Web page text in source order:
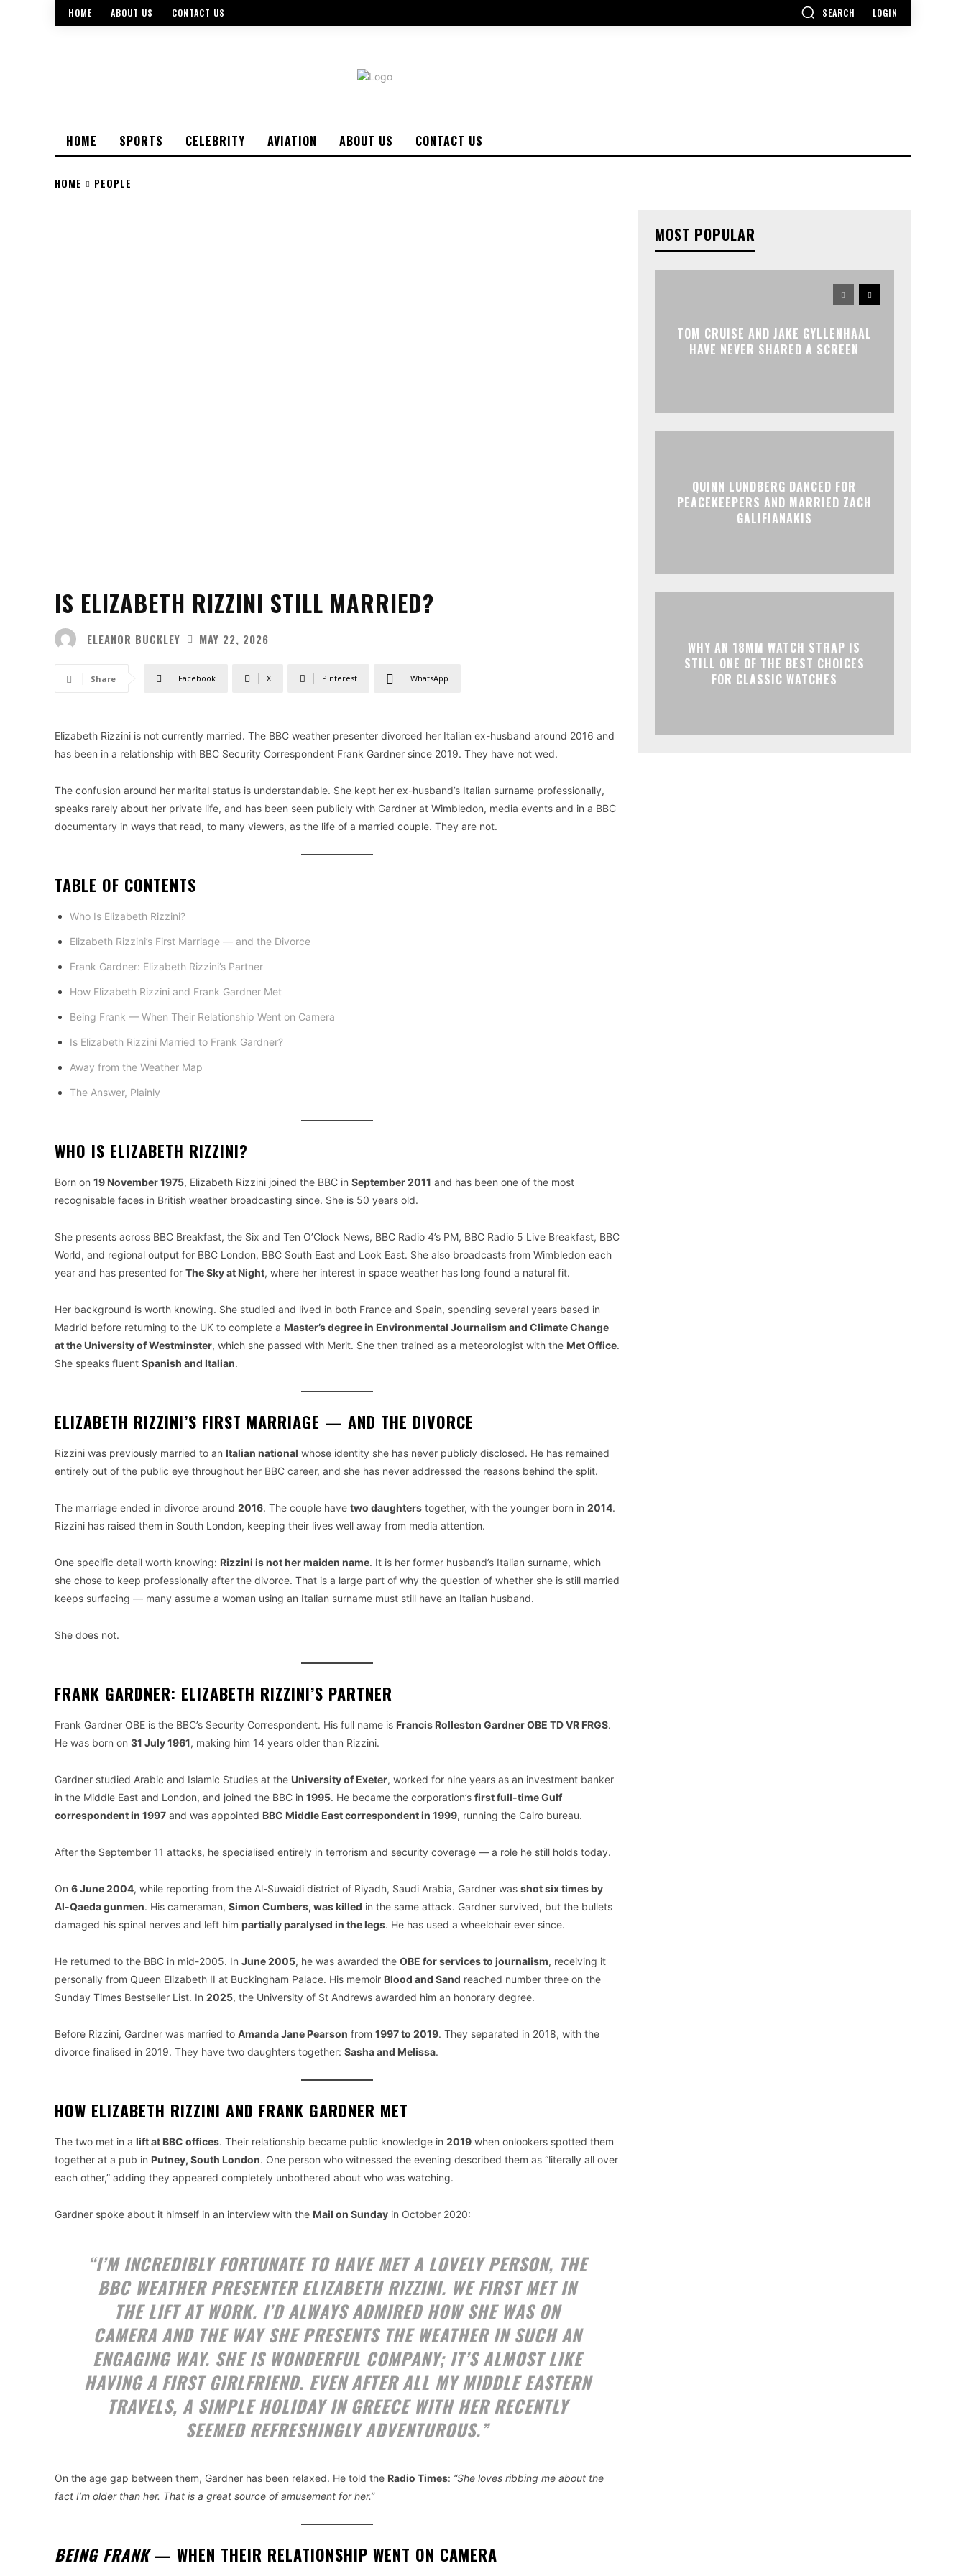
HOME ABOUT US CONTACT US SEARCH LOGIN
HOME SPORTS CELEBRITY AVIATION ABOUT US CONTACT US
HOME PEOPLE
IS ELIZABETH RIZZINI STILL MARRIED?
ELEANOR BUCKLEY MAY 22, 2026
Share Facebook X Pinterest WhatsApp
Elizabeth Rizzini is not currently married. The BBC weather presenter divorced her Italian ex-husband around 2016 and
has been in a relationship with BBC Security Correspondent Frank Gardner since 2019. They have not wed.
The confusion around her marital status is understandable. She kept her ex-husband’s Italian surname professionally,
speaks rarely about her private life, and has been seen publicly with Gardner at Wimbledon, media events and in a BBC
documentary in ways that read, to many viewers, as the life of a married couple. They are not.
TABLE OF CONTENTS
Who Is Elizabeth Rizzini?
Elizabeth Rizzini’s First Marriage — and the Divorce
Frank Gardner: Elizabeth Rizzini’s Partner
How Elizabeth Rizzini and Frank Gardner Met
Being Frank — When Their Relationship Went on Camera
Is Elizabeth Rizzini Married to Frank Gardner?
Away from the Weather Map
The Answer, Plainly
WHO IS ELIZABETH RIZZINI?
Born on 19 November 1975, Elizabeth Rizzini joined the BBC in September 2011 and has been one of the most
recognisable faces in British weather broadcasting since. She is 50 years old.
She presents across BBC Breakfast, the Six and Ten O’Clock News, BBC Radio 4’s PM, BBC Radio 5 Live Breakfast, BBC
World, and regional output for BBC London, BBC South East and Look East. She also broadcasts from Wimbledon each
year and has presented for The Sky at Night, where her interest in space weather has long found a natural fit.
Her background is worth knowing. She studied and lived in both France and Spain, spending several years based in
Madrid before returning to the UK to complete a Master’s degree in Environmental Journalism and Climate Change
at the University of Westminster, which she passed with Merit. She then trained as a meteorologist with the Met Office.
She speaks fluent Spanish and Italian.
ELIZABETH RIZZINI’S FIRST MARRIAGE — AND THE DIVORCE
Rizzini was previously married to an Italian national whose identity she has never publicly disclosed. He has remained
entirely out of the public eye throughout her BBC career, and she has never addressed the reasons behind the split.
The marriage ended in divorce around 2016. The couple have two daughters together, with the younger born in 2014.
Rizzini has raised them in South London, keeping their lives well away from media attention.
One specific detail worth knowing: Rizzini is not her maiden name. It is her former husband’s Italian surname, which
she chose to keep professionally after the divorce. That is a large part of why the question of whether she is still married
keeps surfacing — many assume a woman using an Italian surname must still have an Italian husband.
She does not.
FRANK GARDNER: ELIZABETH RIZZINI’S PARTNER
Frank Gardner OBE is the BBC’s Security Correspondent. His full name is Francis Rolleston Gardner OBE TD VR FRGS.
He was born on 31 July 1961, making him 14 years older than Rizzini.
Gardner studied Arabic and Islamic Studies at the University of Exeter, worked for nine years as an investment banker
in the Middle East and London, and joined the BBC in 1995. He became the corporation’s first full-time Gulf
correspondent in 1997 and was appointed BBC Middle East correspondent in 1999, running the Cairo bureau.
After the September 11 attacks, he specialised entirely in terrorism and security coverage — a role he still holds today.
On 6 June 2004, while reporting from the Al-Suwaidi district of Riyadh, Saudi Arabia, Gardner was shot six times by
Al-Qaeda gunmen. His cameraman, Simon Cumbers, was killed in the same attack. Gardner survived, but the bullets
damaged his spinal nerves and left him partially paralysed in the legs. He has used a wheelchair ever since.
He returned to the BBC in mid-2005. In June 2005, he was awarded the OBE for services to journalism, receiving it
personally from Queen Elizabeth II at Buckingham Palace. His memoir Blood and Sand reached number three on the
Sunday Times Bestseller List. In 2025, the University of St Andrews awarded him an honorary degree.
Before Rizzini, Gardner was married to Amanda Jane Pearson from 1997 to 2019. They separated in 2018, with the
divorce finalised in 2019. They have two daughters together: Sasha and Melissa.
HOW ELIZABETH RIZZINI AND FRANK GARDNER MET
The two met in a lift at BBC offices. Their relationship became public knowledge in 2019 when onlookers spotted them
together at a pub in Putney, South London. One person who witnessed the evening described them as “literally all over
each other,” adding they appeared completely unbothered about who was watching.
Gardner spoke about it himself in an interview with the Mail on Sunday in October 2020:
“I’M INCREDIBLY FORTUNATE TO HAVE MET A LOVELY PERSON, THE
BBC WEATHER PRESENTER ELIZABETH RIZZINI. WE FIRST MET IN
THE LIFT AT WORK. I’D ALWAYS ADMIRED HOW SHE WAS ON
CAMERA AND THE WAY SHE PRESENTS THE WEATHER IN SUCH AN
ENGAGING WAY. SHE IS WONDERFUL COMPANY; IT’S ALMOST LIKE
HAVING A FIRST GIRLFRIEND. EVEN AFTER ALL MY MIDDLE EASTERN
TRAVELS, A SIMPLE HOLIDAY IN GREECE WITH HER RECENTLY
SEEMED REFRESHINGLY ADVENTUROUS.”
On the age gap between them, Gardner has been relaxed. He told the Radio Times: “She loves ribbing me about the
fact I’m older than her. That is a great source of amusement for her.”
BEING FRANK— WHEN THEIR RELATIONSHIP WENT ON CAMERA
MOST POPULAR
TOM CRUISE AND JAKE GYLLENHAAL
HAVE NEVER SHARED A SCREEN
QUINN LUNDBERG DANCED FOR
PEACEKEEPERS AND MARRIED ZACH
GALIFIANAKIS
WHY AN 18MM WATCH STRAP IS
STILL ONE OF THE BEST CHOICES
FOR CLASSIC WATCHES